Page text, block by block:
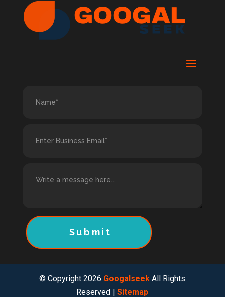
Submit
© Copyright 2026 Googalseek All Rights
Reserved |Sitemap